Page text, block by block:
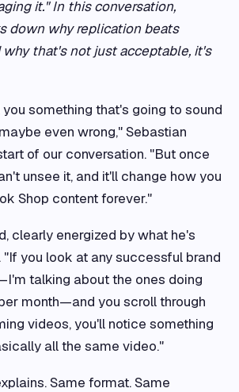
it." In this conversation,
down why replication beats
that's not just acceptable, it's
something that's going to sound
even wrong," Sebastian
of our conversation. "But once
unsee it, and it'll change how you
Shop content forever."
clearly energized by what he's
you look at any successful brand
talking about the ones doing
month—and you scroll through
videos, you'll notice something
all the same video."
Same format. Same